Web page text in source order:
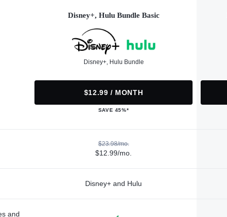
Disney+, Hulu Bundle Basic
Disney+, Hulu Bundle
$12.99 / MONTH
SAVE 45%*
$23.98/mo.
$12.99/mo.
Disney+ and Hulu
and